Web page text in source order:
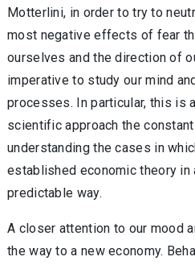
Motterlini, in order to try to
most negative effects of fear
ourselves and the direction of
imperative to study our mind
processes. In particular, this is
scientific approach the
understanding the cases in
established economic theory in
predictable way.
A closer attention to our mood
the way to a new economy.